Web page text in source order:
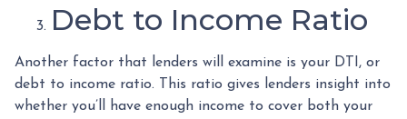
Debt to Income Ratio
Another factor that lenders will examine is your DTI, or
debt to income ratio. This ratio gives lenders insight into
whether you’ll have enough income to cover both your